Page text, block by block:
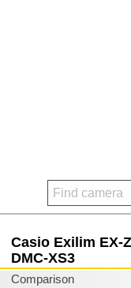
Casio Exilim EX-
DMC-XS3
Comparison